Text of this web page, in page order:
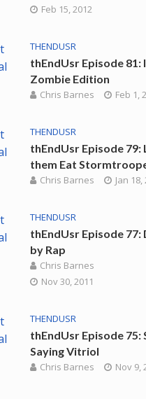
Feb 15, 2012
THENDUSR
thEndUsr Episode 81:
Zombie Edition
Chris Barnes Feb 1,
THENDUSR
thEndUsr Episode 79:
them Eat
Chris Barnes Jan 18,
THENDUSR
thEndUsr Episode 77:
by Rap
Chris Barnes
Nov 30, 2011
THENDUSR
thEndUsr Episode 75:
Saying Vitriol
Chris Barnes Nov 9,